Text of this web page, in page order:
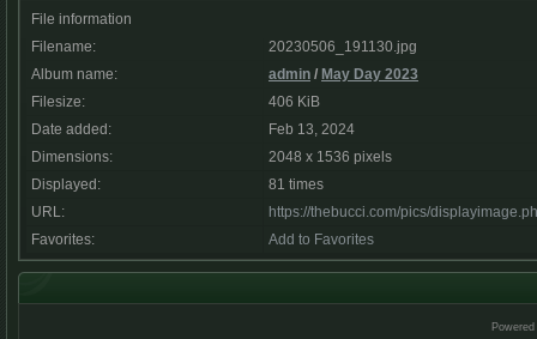
File information
Filename:
20230506_191130.jpg
Album name:
admin / May Day 2023
Filesize:
406 KiB
Date added:
Feb 13, 2024
Dimensions:
2048 x 1536 pixels
Displayed:
81 times
URL:
https://thebucci.com/pics/
Favorites:
Add to Favorites